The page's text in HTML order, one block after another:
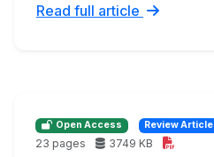
Read full article
Open Access Review Article
23 pages 3749 KB